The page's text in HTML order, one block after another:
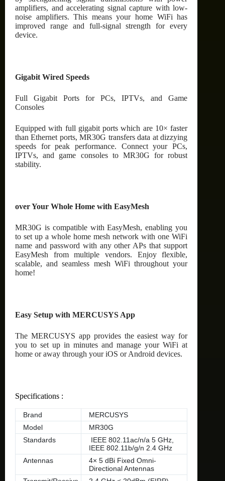
amplifiers, and accelerating signal capture with low-
noise amplifiers. This means your home WiFi has
improved range and full-signal strength for every
device.
Gigabit Wired Speeds
Full Gigabit Ports for PCs, IPTVs, and Game
Consoles
Equipped with full gigabit ports which are 10× faster
than Ethernet ports, MR30G transfers data at dizzying
speeds for peak performance. Connect your PCs,
IPTVs, and game consoles to MR30G for robust
stability.
over Your Whole Home with EasyMesh
MR30G is compatible with EasyMesh, enabling you
to set up a whole home mesh network with one WiFi
name and password with any other APs that support
EasyMesh from multiple vendors. Enjoy flexible,
scalable, and seamless mesh WiFi throughout your
home!
Easy Setup with MERCUSYS App
The MERCUSYS app provides the easiest way for
you to set up in minutes and manage your WiFi at
home or away through your iOS or Android devices.
Specifications :
Brand
MERCUSYS
Model
MR30G
Standards
IEEE 802.11ac/n/a 5 GHz,
IEEE 802.11b/g/n 2.4 GHz
Antennas
4× 5 dBi Fixed Omni-
Directional Antennas